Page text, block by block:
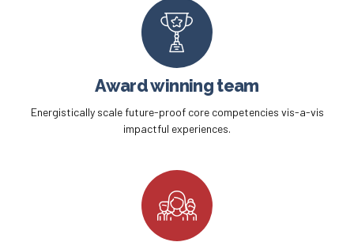
Award winning team
Energistically scale future-proof core competencies vis-a-vis
impactful experiences.